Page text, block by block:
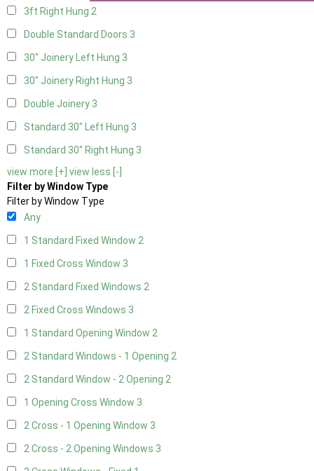
3ft Right Hung 2
Double Standard Doors 3
30" Joinery Left Hung 3
30" Joinery Right Hung 3
Double Joinery 3
Standard 30" Left Hung 3
Standard 30" Right Hung 3
view more [+] view less [-]
Filter by Window Type
Filter by Window Type
Any
1 Standard Fixed Window 2
1 Fixed Cross Window 3
2 Standard Fixed Windows 2
2 Fixed Cross Windows 3
1 Standard Opening Window 2
2 Standard Windows - 1 Opening 2
2 Standard Window - 2 Opening 2
1 Opening Cross Window 3
2 Cross - 1 Opening Window 3
2 Cross - 2 Opening Windows 3